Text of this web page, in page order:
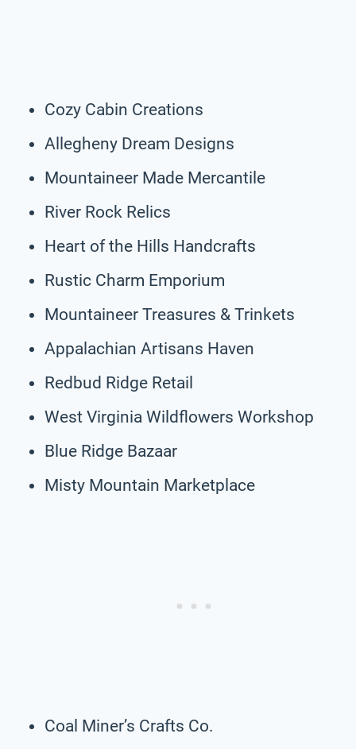
Cozy Cabin Creations
Allegheny Dream Designs
Mountaineer Made Mercantile
River Rock Relics
Heart of the Hills Handcrafts
Rustic Charm Emporium
Mountaineer Treasures & Trinkets
Appalachian Artisans Haven
Redbud Ridge Retail
West Virginia Wildflowers Workshop
Blue Ridge Bazaar
Misty Mountain Marketplace
Coal Miner’s Crafts Co.